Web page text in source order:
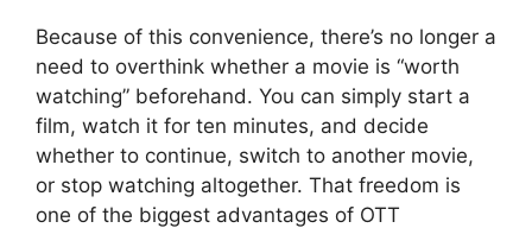
Because of this convenience, there’s no longer a
need to overthink whether a movie is “worth
watching” beforehand. You can simply start a
film, watch it for ten minutes, and decide
whether to continue, switch to another movie,
or stop watching altogether. That freedom is
one of the biggest advantages of OTT